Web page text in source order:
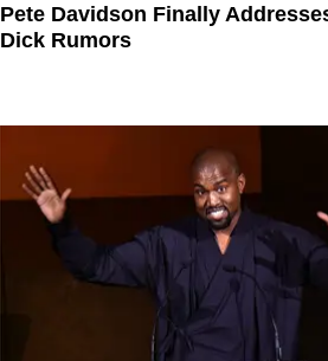
Pete Davidson Finally
Dick Rumors